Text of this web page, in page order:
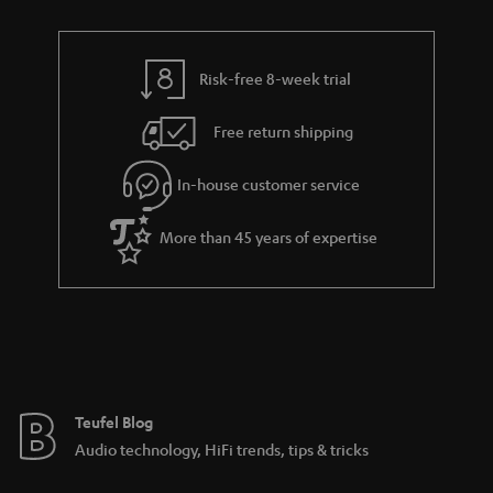
e
e
Risk-free 8-week trial
Free return shipping
In-house customer service
More than 45 years of expertise
Teufel Blog
Audio technology, HiFi trends, tips & tricks